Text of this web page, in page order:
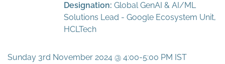
Designation: Global GenAI & AI/ML
Solutions Lead - Google Ecosystem Unit,
HCLTech
Sunday 3rd November 2024 @ 4:00-5:00 PM IST